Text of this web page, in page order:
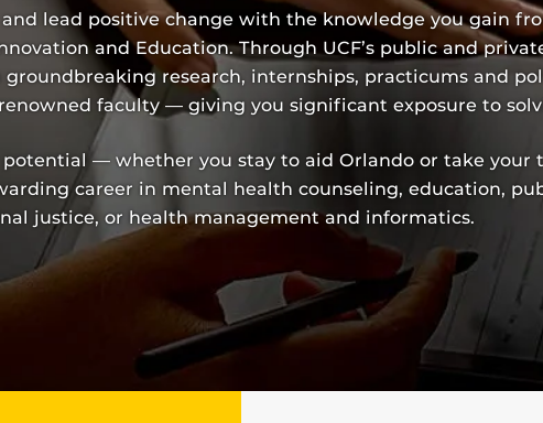
and lead positive change with the knowledge you gain
and Education. Through UCF’s public and
research, internships, practicums and
faculty — giving you significant exposure to
potential — whether you stay to aid Orlando or take your
career in mental health counseling, education,
justice, or health management and informatics.